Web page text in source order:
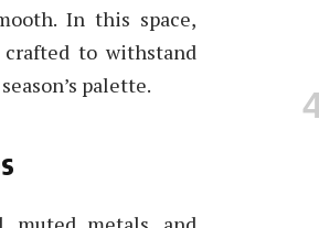
In this space,
to withstand
palette.